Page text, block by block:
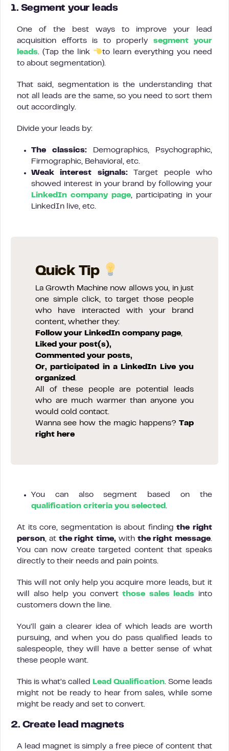
1. Segment your leads
One of the best ways to improve your lead
acquisition efforts is to properly segment your
leads. (Tap the link
to learn everything you need
to about segmentation).
That said, segmentation is the understanding that
not all leads are the same, so you need to sort them
out accordingly.
Divide your leads by:
The classics: Demographics, Psychographic,
Firmographic, Behavioral, etc.
Weak interest signals:Target people who
showed interest in your brand by following your
LinkedIn company page, participating in your
LinkedIn live, etc.
Quick Tip
La Growth Machine now allows you, in just
one simple click, to target those people
who have interacted with your brand
content, whether they:
Follow your LinkedIn company page,
Liked your post(s),
Commented your posts,
Or, participated in a LinkedIn Live you
organized .
All of these people are potential leads
who are much warmer than anyone you
would cold contact.
Wanna see how the magic happens? Tap
right here
You can also segment based on the
qualification criteria you selected .
At its core, segmentation is about findingthe right
person, at the right time, with the right message.
You can now create targeted content that speaks
directly to their needs and pain points.
This will not only help you acquire more leads, but it
will also help you convertthose sales leads into
customers down the line.
You’ll gain a clearer idea of which leads are worth
pursuing, and when you do pass qualified leads to
salespeople, they will have a better sense of what
these people want.
This is what’s called Lead Qualification. Some leads
might not be ready to hear from sales, while some
might be ready and set to convert.
2. Create lead magnets
A lead magnet is simply a free piece of content that